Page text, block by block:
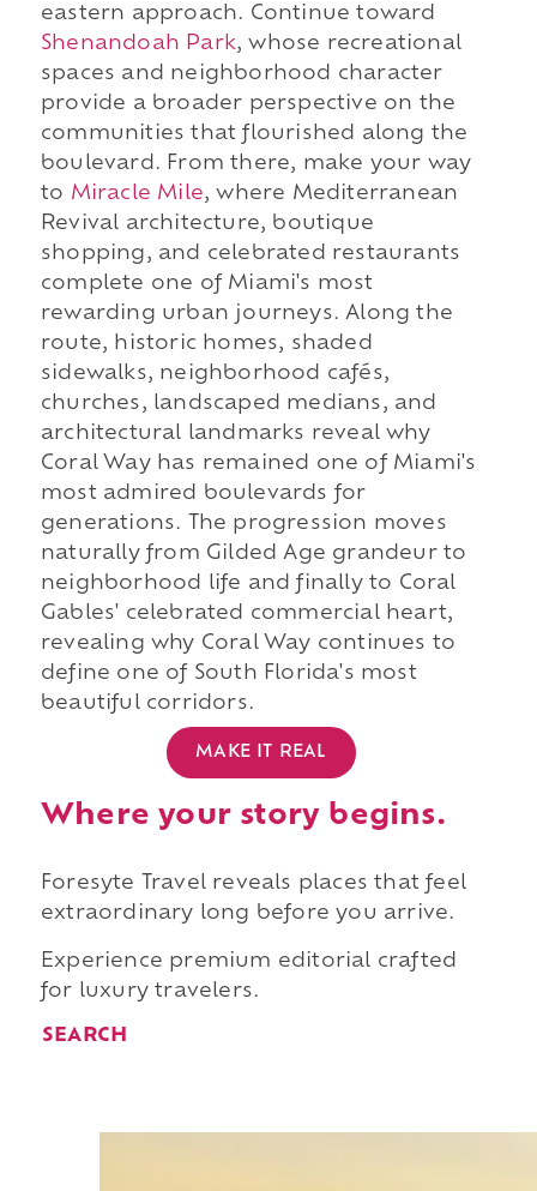
eastern approach. Continue toward
Shenandoah Park, whose recreational
spaces and neighborhood character
provide a broader perspective on the
communities that flourished along the
boulevard. From there, make your way
to Miracle Mile, where Mediterranean
Revival architecture, boutique
shopping, and celebrated restaurants
complete one of Miami's most
rewarding urban journeys. Along the
route, historic homes, shaded
sidewalks, neighborhood cafés,
churches, landscaped medians, and
architectural landmarks reveal why
Coral Way has remained one of Miami's
most admired boulevards for
generations. The progression moves
naturally from Gilded Age grandeur to
neighborhood life and finally to Coral
Gables' celebrated commercial heart,
revealing why Coral Way continues to
define one of South Florida's most
beautiful corridors.
MAKE IT REAL
Where your story begins.
Foresyte Travel reveals places that feel
extraordinary long before you arrive.
Experience premium editorial crafted
for luxury travelers.
SEARCH